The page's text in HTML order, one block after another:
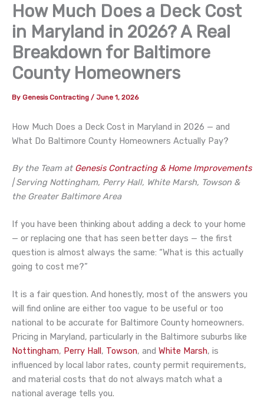
How Much Does a Deck Cost
in Maryland in 2026? A Real
Breakdown for Baltimore
County Homeowners
By Genesis Contracting / June 1, 2026
How Much Does a Deck Cost in Maryland in 2026 — and
What Do Baltimore County Homeowners Actually Pay?
By the Team at Genesis Contracting & Home Improvements
| Serving Nottingham, Perry Hall, White Marsh, Towson &
the Greater Baltimore Area
If you have been thinking about adding a deck to your home
— or replacing one that has seen better days — the first
question is almost always the same: “What is this actually
going to cost me?”
It is a fair question. And honestly, most of the answers you
will find online are either too vague to be useful or too
national to be accurate for Baltimore County homeowners.
Pricing in Maryland, particularly in the Baltimore suburbs like
Nottingham, Perry Hall, Towson, and White Marsh, is
influenced by local labor rates, county permit requirements,
and material costs that do not always match what a
national average tells you.